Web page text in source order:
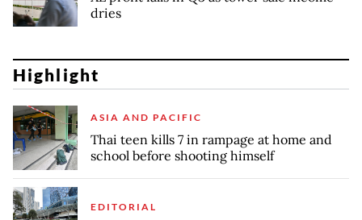
dries
Highlight
ASIA AND PACIFIC
Thai teen kills 7 in rampage at home and
school before shooting himself
EDITORIAL